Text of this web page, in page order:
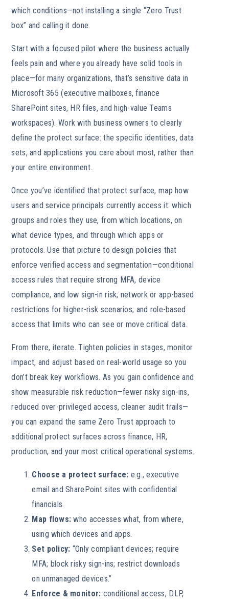
which conditions—not installing a single “Zero Trust
box” and calling it done.
Start with a focused pilot where the business actually
feels pain and where you already have solid tools in
place—for many organizations, that’s sensitive data in
Microsoft 365 (executive mailboxes, finance
SharePoint sites, HR files, and high-value Teams
workspaces). Work with business owners to clearly
define the protect surface: the specific identities, data
sets, and applications you care about most, rather than
your entire environment.
Once you’ve identified that protect surface, map how
users and service principals currently access it: which
groups and roles they use, from which locations, on
what device types, and through which apps or
protocols. Use that picture to design policies that
enforce verified access and segmentation—conditional
access rules that require strong MFA, device
compliance, and low sign-in risk; network or app-based
restrictions for higher-risk scenarios; and role-based
access that limits who can see or move critical data.
From there, iterate. Tighten policies in stages, monitor
impact, and adjust based on real-world usage so you
don’t break key workflows. As you gain confidence and
show measurable risk reduction—fewer risky sign-ins,
reduced over-privileged access, cleaner audit trails—
you can expand the same Zero Trust approach to
additional protect surfaces across finance, HR,
production, and your most critical operational systems.
Choose a protect surface: e.g., executive
email and SharePoint sites with confidential
financials.
Map flows: who accesses what, from where,
using which devices and apps.
Set policy: “Only compliant devices; require
MFA; block risky sign-ins; restrict downloads
on unmanaged devices.”
Enforce & monitor: conditional access, DLP,